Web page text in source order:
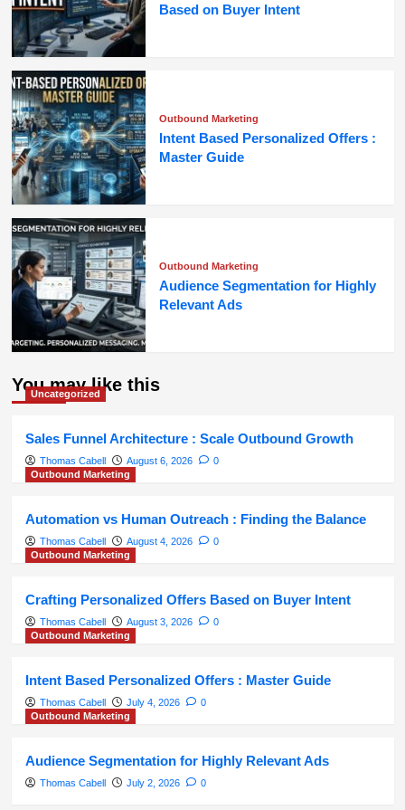
Based on Buyer Intent
Outbound Marketing
Intent Based Personalized Offers :
Master Guide
Outbound Marketing
Audience Segmentation for Highly
Relevant Ads
You may like this
Uncategorized
Sales Funnel Architecture : Scale Outbound Growth
Thomas Cabell August 6, 2026
0
Outbound Marketing
Automation vs Human Outreach : Finding the Balance
Thomas Cabell August 4, 2026
0
Outbound Marketing
Crafting Personalized Offers Based on Buyer Intent
Thomas Cabell August 3, 2026
0
Outbound Marketing
Intent Based Personalized Offers : Master Guide
Thomas Cabell July 4, 2026
0
Outbound Marketing
Audience Segmentation for Highly Relevant Ads
Thomas Cabell July 2, 2026 0